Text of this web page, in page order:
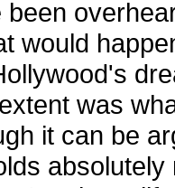
been
would
was
it can be